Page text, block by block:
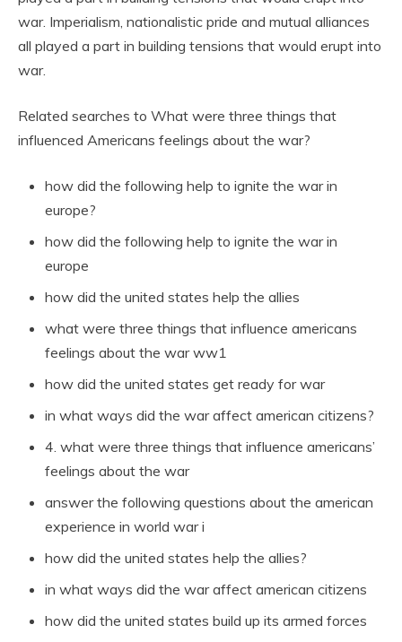
war. Imperialism, nationalistic pride and mutual alliances
all played a part in building tensions that would erupt into
war.
Related searches to What were three things that
influenced Americans feelings about the war?
how did the following help to ignite the war in
europe?
how did the following help to ignite the war in
europe
how did the united states help the allies
what were three things that influence americans
feelings about the war ww1
how did the united states get ready for war
in what ways did the war affect american citizens?
4. what were three things that influence americans’
feelings about the war
answer the following questions about the american
experience in world war i
how did the united states help the allies?
in what ways did the war affect american citizens
how did the united states build up its armed forces